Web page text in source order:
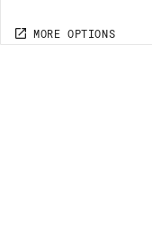
MORE OPTIONS
MORE OPTIONS